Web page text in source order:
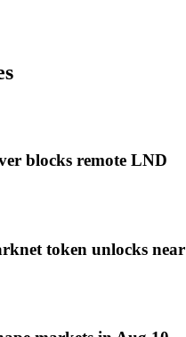
blocks remote LND
token unlocks near